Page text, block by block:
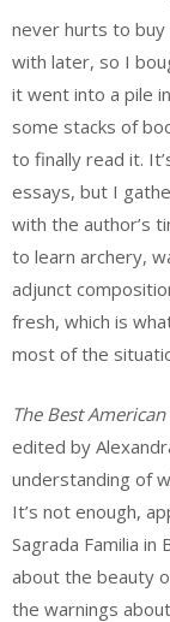
never hurts to buy
with later, so I
it went into a pile
some stacks of
to finally read it.
essays, but I
with the author’s
to learn archery,
adjunct
fresh, which is
most of the
The Best
edited by
understanding of
It’s not enough,
Sagrada Familia in
about the beauty
the warnings